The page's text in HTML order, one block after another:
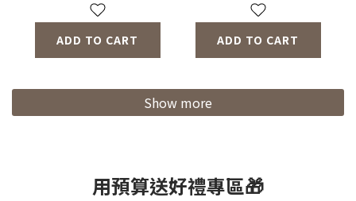
ADD TO CART ADD TO CART
Show more
用預算送好禮專區🎁